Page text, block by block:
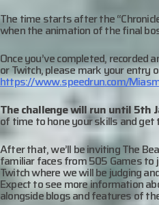
The time starts after the
when the animation of the final
Once you’ve completed, recorded
or Twitch, please mark your entry
https://www.speedrun.com/
The challenge will run until 5th
of time to hone your skills and get
After that, we’ll be inviting The
familiar faces from 505 Games to
Twitch where we will be judging
Expect to see more information
alongside blogs and features of